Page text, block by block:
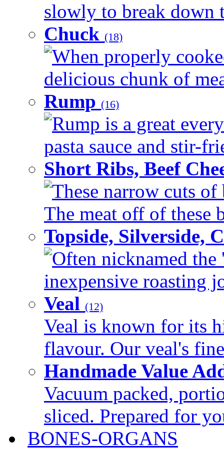
slowly to break down
Chuck (18)
When properly
delicious chunk of
Rump (16)
Rump is a great
pasta sauce and stir-
Short Ribs, Beef
These narrow cuts
The meat off of these
Topside, Silverside,
Often nicknamed the
inexpensive roasting
Veal (12)
Veal is known for its
flavour. Our veal's
Handmade Value
Vacuum packed,
sliced. Prepared for
BONES-ORGANS